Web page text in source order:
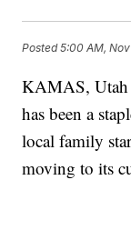
Posted5:00 AM,
KAMAS,
has been a
local family
moving to its